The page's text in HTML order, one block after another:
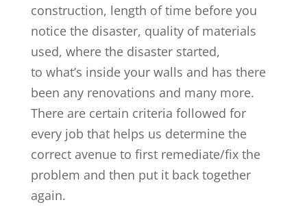
construction, length of time before you
notice the disaster, quality of materials
used, where the disaster started,
to what’s inside your walls and has there
been any renovations and many more.
There are certain criteria followed for
every job that helps us determine the
correct avenue to first remediate/fix the
problem and then put it back together
again.